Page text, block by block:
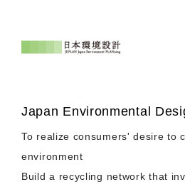
Japan Environmental
To realize consumers' desire to
environment
Build a recycling network that